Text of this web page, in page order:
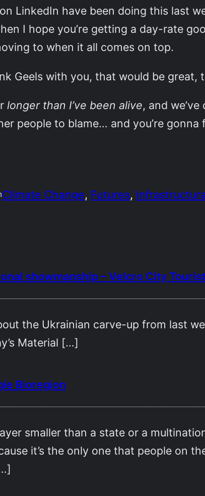
LinkedIn have been doing this last
I hope you’re getting a day-rate
to when it all comes on top.
Geels with you, that would be great,
longer than I’ve been alive, and
people to blame… and you’re
Climate Change, Futures,
showmanship – Velcro City
the Ukrainian carve-up from last
Material […]
Bioregion
smaller than a state or a
it’s the only one that people on